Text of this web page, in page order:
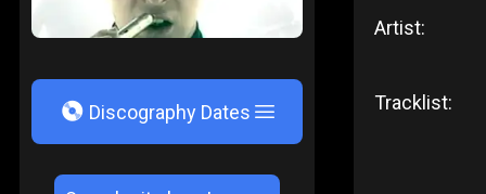
V Discography Dates
Artist:
Tracklist: